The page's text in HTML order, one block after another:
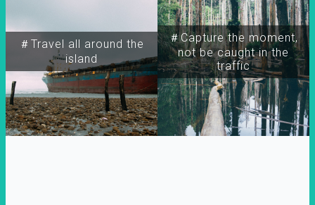
＃Travel all around the
island
＃Capture the moment,
not be caught in the
traffic